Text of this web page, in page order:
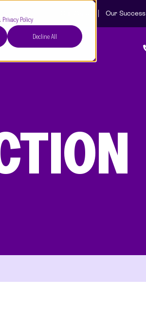
Privacy Policy
Decline All
Our Success